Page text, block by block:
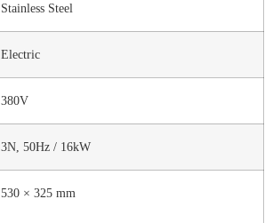
Stainless Steel
Electric
380V
3N, 50Hz / 16kW
530 × 325 mm